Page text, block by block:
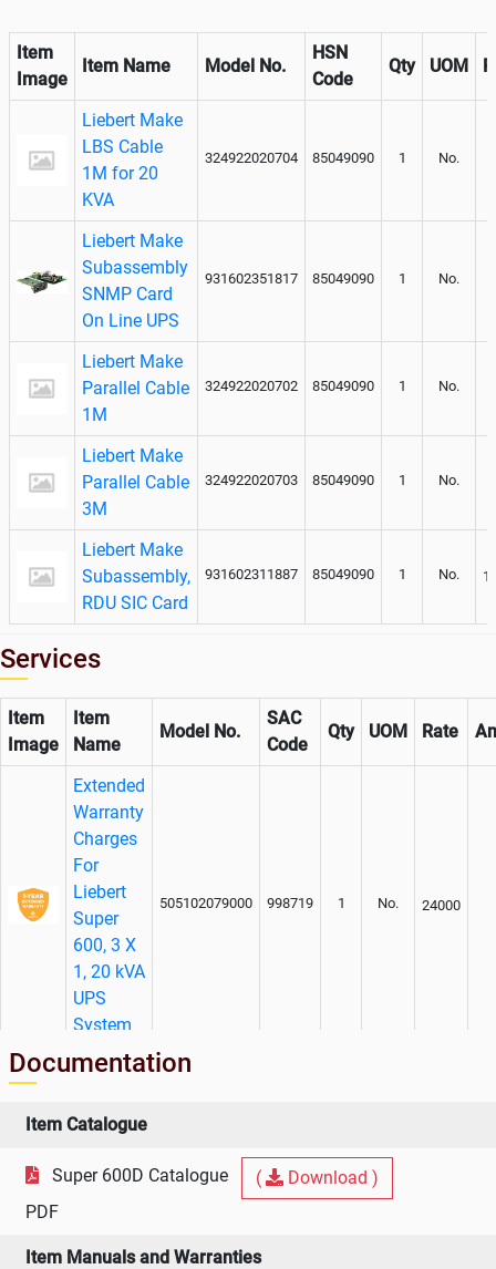
Item
Image
Item Name Model No.
HSN
Code
Qty UOM
Liebert Make
LBS Cable
1M for 20
KVA
324922020704 85049090 1 No.
Liebert Make
Subassembly
SNMP Card
On Line UPS
931602351817 85049090 1 No.
Liebert Make
Parallel Cable
1M
324922020702 85049090 1 No.
Liebert Make
Parallel Cable
3M
324922020703 85049090 1 No.
Liebert Make
Subassembly,
RDU SIC Card
931602311887 85049090 1 No.
Services
Item
Image
Item
Name
Model No.
SAC
Code
Qty UOM Rate
Extended
Warranty
Charges
For
Liebert
Super
600, 3 X
1, 20 kVA
UPS
System
505102079000 998719 1 No. 24000
Documentation
Item Catalogue
Super 600D Catalogue (
Download )
PDF
Item Manuals and Warranties